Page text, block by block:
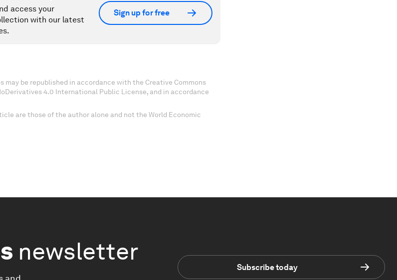
access your
with our latest
Sign up for free
may be republished in accordance with the Creative Commons
4.0 International Public License, and in accordance
are those of the author alone and not the World Economic
newsletter
Subscribe today